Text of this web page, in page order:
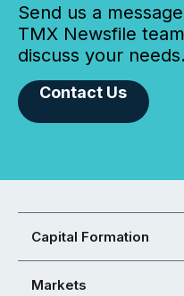
Send us a
TMX Newsfile
discuss your needs.
Contact Us
Capital Formation
Markets